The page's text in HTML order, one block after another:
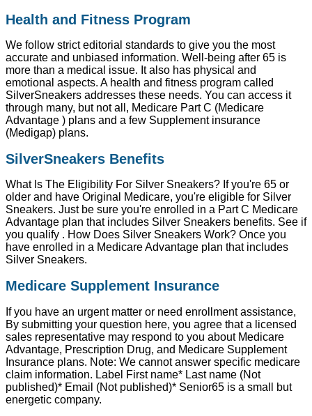
Health and Fitness Program
We follow strict editorial standards to give you the most
accurate and unbiased information. Well-being after 65 is
more than a medical issue. It also has physical and
emotional aspects. A health and fitness program called
SilverSneakers addresses these needs. You can access it
through many, but not all, Medicare Part C (Medicare
Advantage ) plans and a few Supplement insurance
(Medigap) plans.
SilverSneakers Benefits
What Is The Eligibility For Silver Sneakers? If you're 65 or
older and have Original Medicare, you're eligible for Silver
Sneakers. Just be sure you're enrolled in a Part C Medicare
Advantage plan that includes Silver Sneakers benefits. See if
you qualify . How Does Silver Sneakers Work? Once you
have enrolled in a Medicare Advantage plan that includes
Silver Sneakers.
Medicare Supplement Insurance
If you have an urgent matter or need enrollment assistance,
By submitting your question here, you agree that a licensed
sales representative may respond to you about Medicare
Advantage, Prescription Drug, and Medicare Supplement
Insurance plans. Note: We cannot answer specific medicare
claim information. Label First name* Last name (Not
published)* Email (Not published)* Senior65 is a small but
energetic company.